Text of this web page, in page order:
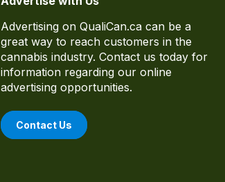
Advertising on QualiCan.ca can be a
great way to reach customers in the
cannabis industry. Contact us today for
information regarding our online
advertising opportunities.
Contact Us